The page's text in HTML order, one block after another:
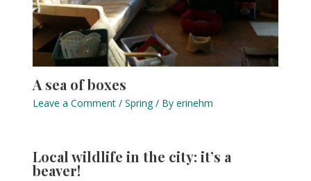
A sea of boxes
Leave a Comment /Spring/ Byerinehm
Local wildlife in the city: it’s a
beaver!